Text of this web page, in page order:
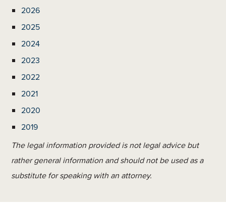
2026
2025
2024
2023
2022
2021
2020
2019
The legal information provided is not legal advice but
rather general information and should not be used as a
substitute for speaking with an attorney.